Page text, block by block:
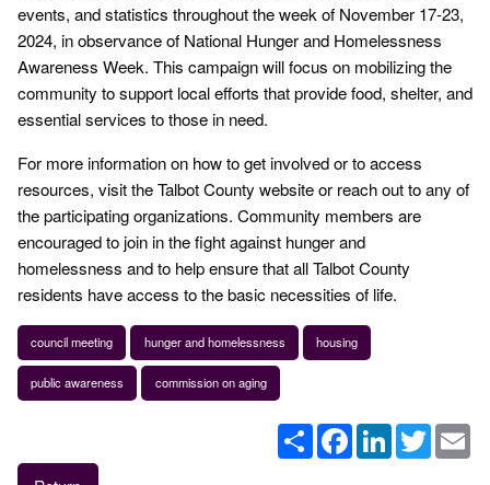
events, and statistics throughout the week of November 17-23,
2024, in observance of National Hunger and Homelessness
Awareness Week. This campaign will focus on mobilizing the
community to support local efforts that provide food, shelter, and
essential services to those in need.
For more information on how to get involved or to access
resources, visit the Talbot County website or reach out to any of
the participating organizations. Community members are
encouraged to join in the fight against hunger and
homelessness and to help ensure that all Talbot County
residents have access to the basic necessities of life.
council meeting hunger and homelessness housing
public awareness commission on aging
ShareFacebookLinkedInTwitter